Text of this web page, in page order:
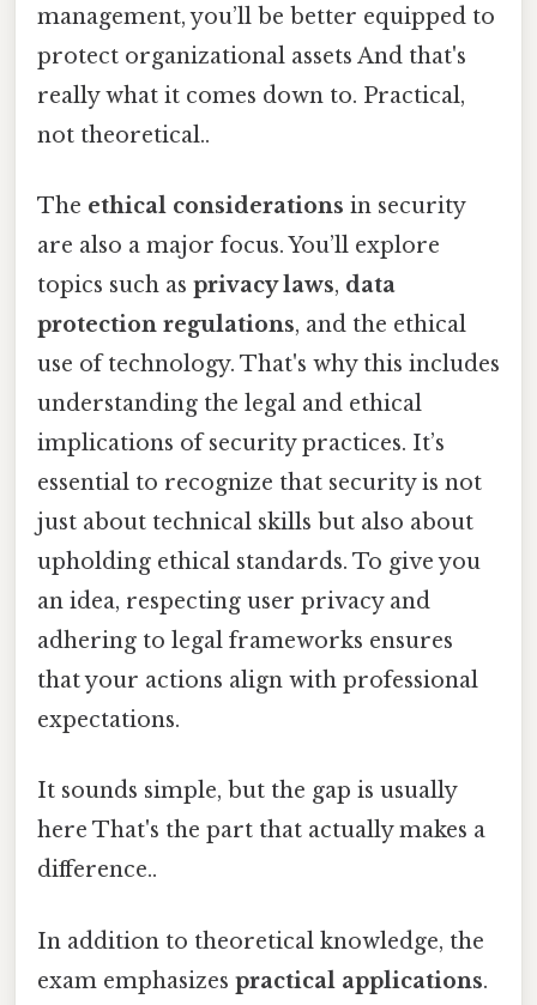
management, you’ll be better equipped to
protect organizational assets And that's
really what it comes down to. Practical,
not theoretical..
The ethical considerations in security
are also a major focus. You’ll explore
topics such as privacy laws, data
protection regulations, and the ethical
use of technology. That's why this includes
understanding the legal and ethical
implications of security practices. It’s
essential to recognize that security is not
just about technical skills but also about
upholding ethical standards. To give you
an idea, respecting user privacy and
adhering to legal frameworks ensures
that your actions align with professional
expectations.
It sounds simple, but the gap is usually
here That's the part that actually makes a
difference..
In addition to theoretical knowledge, the
exam emphasizes practical applications.